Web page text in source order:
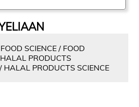
SCIENCE / FOOD
PRODUCTS
HALAL PRODUCTS SCIENCE